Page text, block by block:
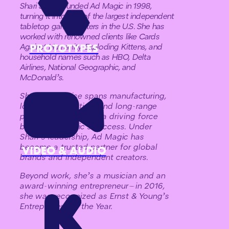
PROTOTYPES
VIDEO & AUDIO
Shari Spiro founded Ad Magic in 1998,
turning it into one of the largest independent
tabletop game printers in the U.S. She has
worked with renowned clients like Cards
Against Humanity, Exploding Kittens, and
household names such as HBO, Delta
Airlines, National Geographic, and
McDonald’s.
Shari’s expertise spans manufacturing,
logistics, marketing, and long-range
planning, making her a driving force
behind Ad Magic’s success. Under
Shari’s leadership, Ad Magic has
become a trusted partner for global
brands and independent creators.
Beyond work, she’s a musician and an
award-winning entrepreneur—in 2016,
she was recognized as Ernst & Young’s
Entrepreneur of the Year.